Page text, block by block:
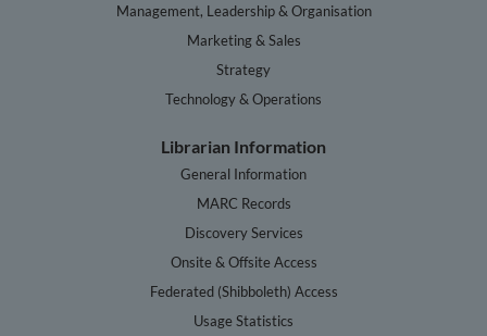
Management, Leadership & Organisation
Marketing & Sales
Strategy
Technology & Operations
Librarian Information
General Information
MARC Records
Discovery Services
Onsite & Offsite Access
Federated (Shibboleth) Access
Usage Statistics